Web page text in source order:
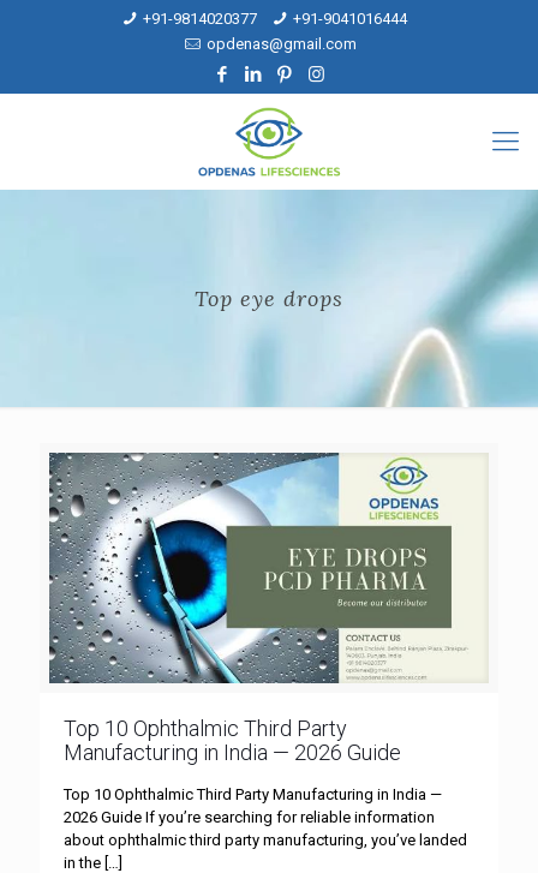
+91-9814020377
+91-9041016444
opdenas@gmail.com
Top eye drops
Top 10 Ophthalmic Third Party
Manufacturing in India — 2026 Guide
Top 10 Ophthalmic Third Party Manufacturing in India —
2026 Guide If you’re searching for reliable information
about ophthalmic third party manufacturing, you’ve landed
in the […]